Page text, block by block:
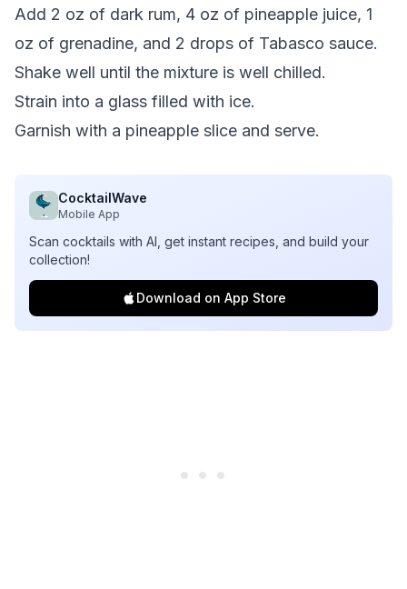
Add 2 oz of dark rum, 4 oz of pineapple juice, 1
oz of grenadine, and 2 drops of Tabasco sauce.
Shake well until the mixture is well chilled.
Strain into a glass filled with ice.
Garnish with a pineapple slice and serve.
CocktailWave
Mobile App
Scan cocktails with AI, get instant recipes, and build your
collection!
Download on App Store